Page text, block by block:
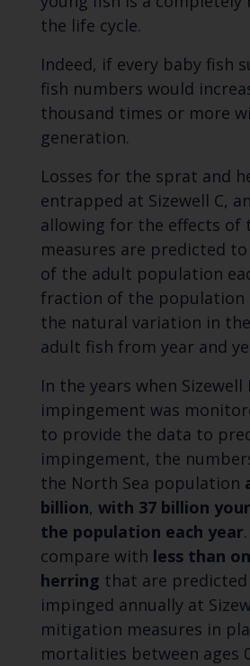
the life cycle.
Indeed, if every baby fish
fish numbers would
thousand times or more
generation.
Losses for the sprat and
entrapped at Sizewell C,
allowing for the effects of
measures are predicted to
of the adult population
fraction of the population
the natural variation in
adult fish from year and
In the years when Sizewell
impingement was
to provide the data to
impingement, the
the North Sea population
billion, with 37 billion
the population each year
compare with less than
herring that are
impinged annually at
mitigation measures in
mortalities between ages